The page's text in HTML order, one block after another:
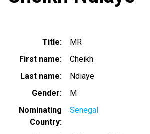
Title
MR
First name
Cheikh
Last name
Ndiaye
Gender
M
Nominating
Country
Senegal